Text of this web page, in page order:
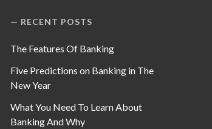
RECENT POSTS
The Features Of Banking
Five Predictions on Banking in The
New Year
What You Need To Learn About
Banking And Why